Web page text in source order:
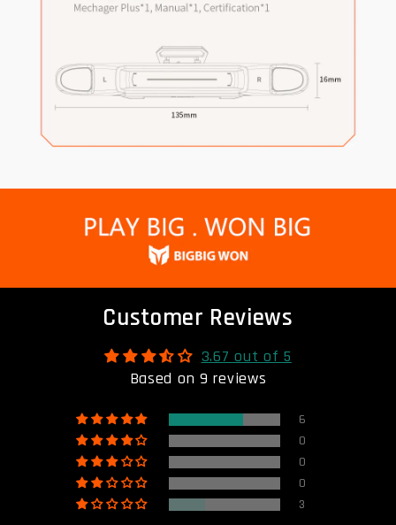
Customer Reviews
3.67 out of 5
Based on 9 reviews
6
0
0
0
3